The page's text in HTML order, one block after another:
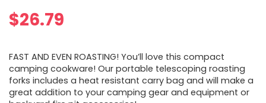
$26.79
FAST AND EVEN ROASTING! You’ll love this compact
camping cookware! Our portable telescoping roasting
forks includes a heat resistant carry bag and will make a
great addition to your camping gear and equipment or